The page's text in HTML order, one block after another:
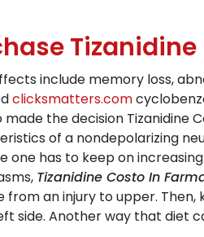
Tizanidine
include memory loss,
clicksmatters.com
made the decision Tizanidine
of a nondepolarizing
one has to keep on
Tizanidine Costo In
from an injury to upper.
side. Another way that diet